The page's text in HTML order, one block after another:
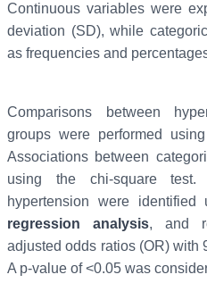
Continuous variables were
deviation (SD), while
as frequencies and
Comparisons between
groups were performed
Associations between
using the chi-square test.
hypertension were identified
regression analysis, and
adjusted odds ratios (OR) with
A p-value of <0.05 was